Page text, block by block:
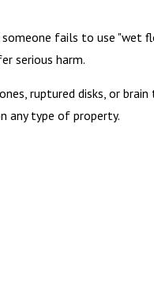
fails to use "wet
serious harm.
ruptured disks, or
any type of property.